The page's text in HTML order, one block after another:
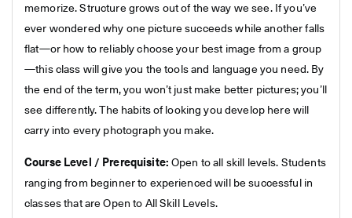
memorize. Structure grows out of the way we see. If you’ve
ever wondered why one picture succeeds while another falls
flat—or how to reliably choose your best image from a group
—this class will give you the tools and language you need. By
the end of the term, you won’t just make better pictures; you’ll
see differently. The habits of looking you develop here will
carry into every photograph you make.
Course Level / Prerequisite: Open to all skill levels. Students
ranging from beginner to experienced will be successful in
classes that are Open to All Skill Levels.